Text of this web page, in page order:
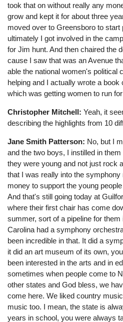
took that on without really any
grow and kept it for about three
moved over to Greensboro to start
ultimately I got involved in the
for Jim hunt. And then chaired the
cause I saw that was an Avenue
able the national women's political
helping and I actually wrote a book
which was getting women to run
Christopher Mitchell:Yeah, it
describing the highlights from 10
Jane Smith Patterson: No, but I
and the two boys, I instilled in
they were young and not just rock
that I was really into the
money to support the young
And that's still going today at
where their first chair has come
summer, sort of a pipeline for
Carolina had a symphony
been incredible in that. It did a
it did an art museum of its own,
been interested in the arts and in
sometimes when people come to
other states and God bless, we
come here. We liked country
music too. I mean, the state is
years in school, you were always